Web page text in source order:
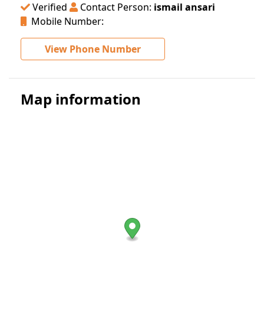
Verified Contact Person: ismail ansari
Mobile Number:
View Phone Number
Map information